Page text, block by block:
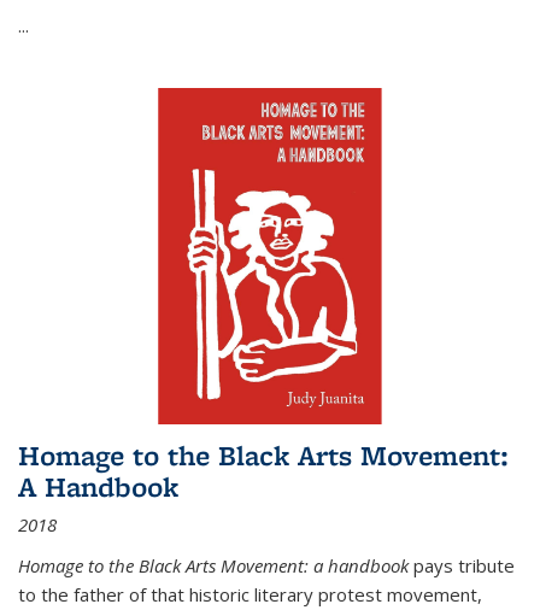
...
Homage to the Black Arts Movement:
A Handbook
2018
Homage to the Black Arts Movement: a handbookpays tribute
to the father of that historic literary protest movement,